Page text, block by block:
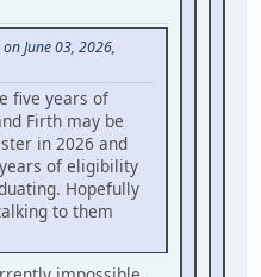
June 03, 2026,
five years of
Firth may be
in 2026 and
of eligibility
Hopefully
to them